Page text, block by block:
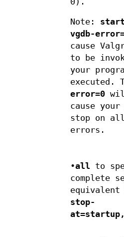
Note:
vgdb-
cause
to be
your
executed.
error=0
cause
stop on all
errors.
•all to
complete
stop-